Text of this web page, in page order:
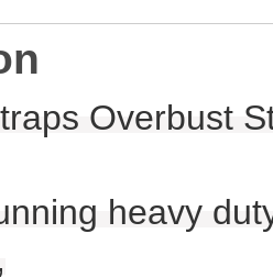
Overbust
heavy